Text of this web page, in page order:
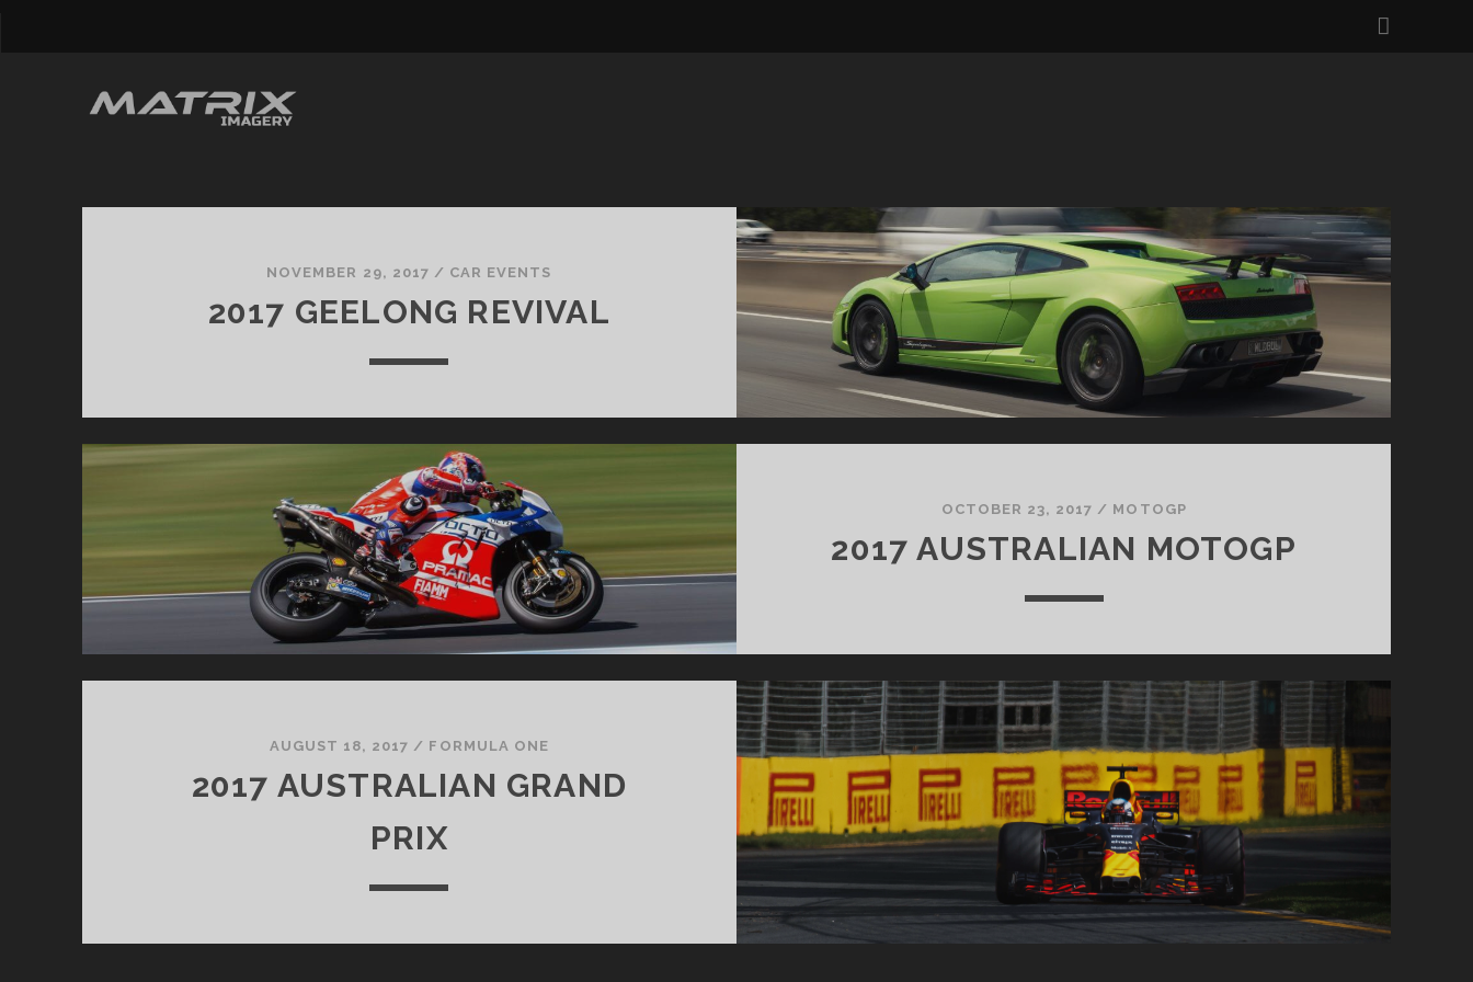
NOVEMBER 29, 2017 / CAR EVENTS
2017 GEELONG REVIVAL
OCTOBER 23, 2017 / MOTOGP
2017 AUSTRALIAN MOTOGP
AUGUST 18, 2017 / FORMULA ONE
2017 AUSTRALIAN GRAND
PRIX